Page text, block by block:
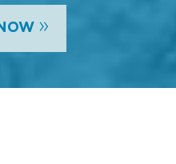
»